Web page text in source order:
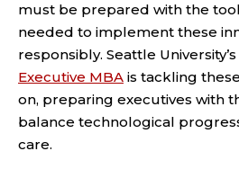
must be prepared with the
needed to implement these
responsibly. Seattle University’s
Executive MBA is tackling
on, preparing executives with
balance technological
care.